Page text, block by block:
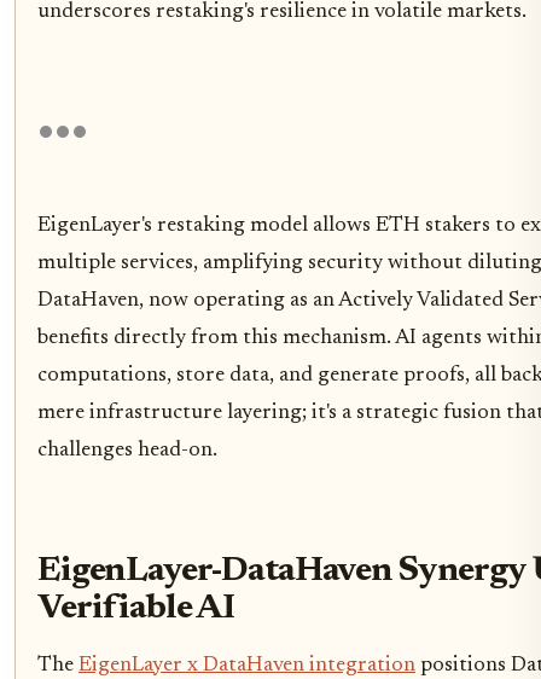
underscores restaking's resilience in volatile markets.
EigenLayer's restaking model allows ETH stakers to
multiple services, amplifying security without diluting
DataHaven, now operating as an Actively Validated
benefits directly from this mechanism. AI agents
computations, store data, and generate proofs, all
mere infrastructure layering; it's a strategic fusion
challenges head-on.
EigenLayer-DataHaven Synergy
Verifiable AI
The EigenLayer x DataHaven integration positions